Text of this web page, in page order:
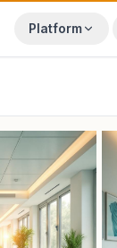
Platform